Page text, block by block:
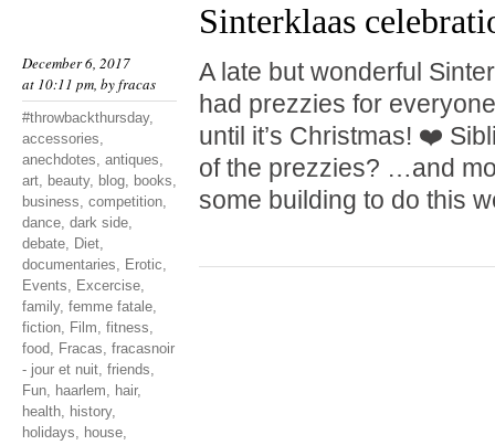
December 6, 2017
at 10:11 pm, byfracas
#throwbackthursday,
accessories,
anechdotes, antiques,
art, beauty, blog, books,
business, competition,
dance, dark side,
debate, Diet,
documentaries, Erotic,
Events, Excercise,
family, femme fatale,
fiction, Film, fitness,
food, Fracas, fracasnoir
- jour et nuit, friends,
Fun, haarlem, hair,
health, history,
holidays, house,
Sinterklaas
A late but wonderful
had prezzies for
until it’s Christmas! ❤️
of the prezzies? …and
some building to do this